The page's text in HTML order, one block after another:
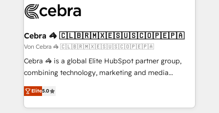
implementations, and 5,000+ pages ✨ CS: Clients
CS: 245% organic growth & +751% new visitors for a
full-funnel HubSpot project ✨ CS: 415% conversion
boost with a new HubSpot site Recognized leaders:
🏆 HubSpot Platform Migration Impact Award 🏆
Inbound Campaign of the Year 🏆 Gold AVA Digital
Award for Best Website 🌟 Accreditations: CRM
Cebra 🦓 🇨🇱🇧🇷🇲🇽🇪🇸🇺🇸🇨🇴🇵🇪🇵🇦
Von Cebra 🦓 🇨🇱🇧🇷🇲🇽🇪🇸🇺🇸🇨🇴🇵🇪🇵🇦
Cebra 🦓 is a global Elite HubSpot partner group,
combining technology, marketing and media
expertise across Latin America and Southern
Europe, with teams across 7 countries. Born in Chile,
we combine local insight with international reach to
Elite5.0